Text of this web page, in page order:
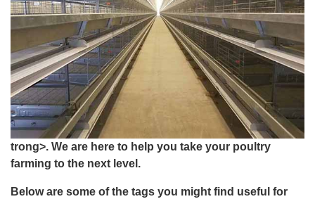
trong>. We are here to help you take your poultry
farming to the next level.
Below are some of the tags you might find useful for